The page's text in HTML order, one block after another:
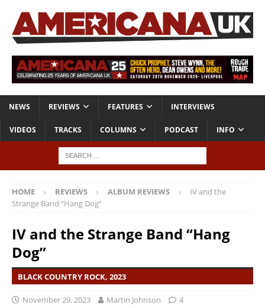
NEWS REVIEWS FEATURES INTERVIEWS
VIDEOS TRACKS COLUMNS PODCAST INFO
HOME REVIEWS ALBUM REVIEWS
IV and the
Strange Band “Hang Dog”
IV and the Strange Band “Hang
Dog”
BLACK COUNTRY ROCK, 2023
November 29, 2023 Martin Johnson 4